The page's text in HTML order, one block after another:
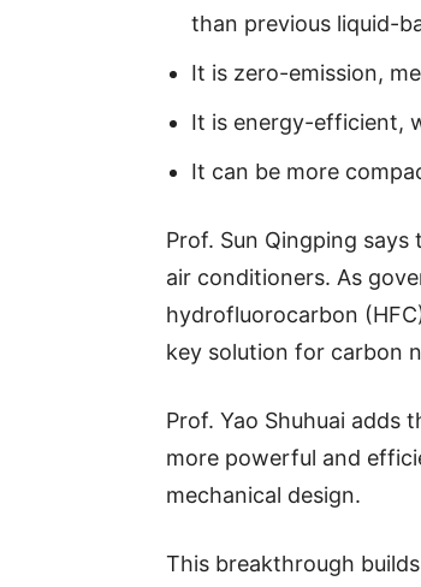
than previous liquid-
It is zero-emission,
It is energy-efficient,
It can be more
Prof. Sun Qingping
air conditioners. As
hydrofluorocarbon
key solution for carbon
Prof. Yao Shuhuai adds
more powerful and
mechanical design.
This breakthrough